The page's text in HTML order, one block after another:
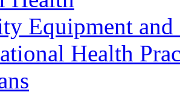
Equipment and
Health